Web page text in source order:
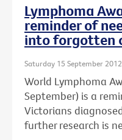
Lymphoma
reminder of
into forgotten
Saturday 15 September 2012
World Lymphoma
September) is a
Victorians
further research is